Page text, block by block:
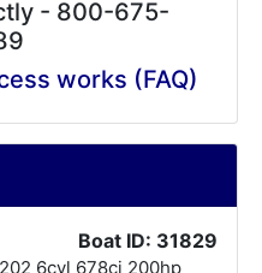
- 800-675-
works (FAQ)
Boat ID: 31829
6cyl 678ci 200hp